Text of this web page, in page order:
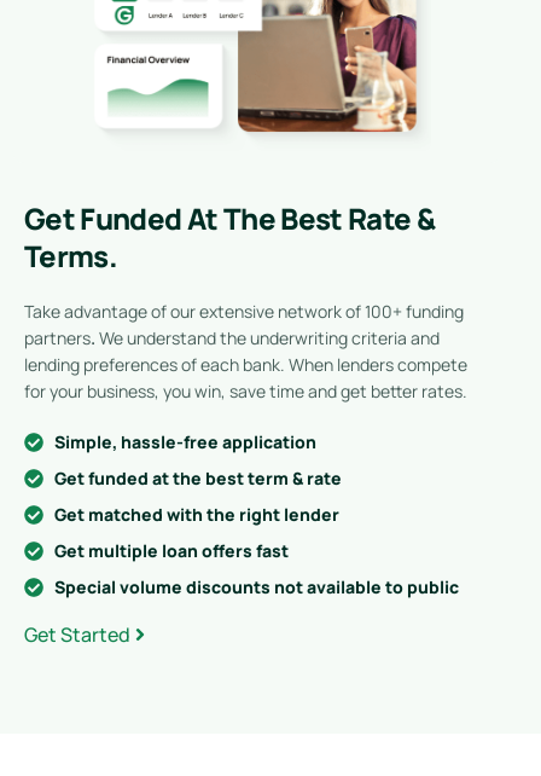
Get Funded At The Best Rate &
Terms.
Take advantage of our extensive network of 100+ funding
partners. We understand the underwriting criteria and
lending preferences of each bank. When lenders compete
for your business, you win, save time and get better rates.
Simple, hassle-free application
Get funded at the best term & rate
Get matched with the right lender
Get multiple loan offers fast
Special volume discounts not available to public
Get Started